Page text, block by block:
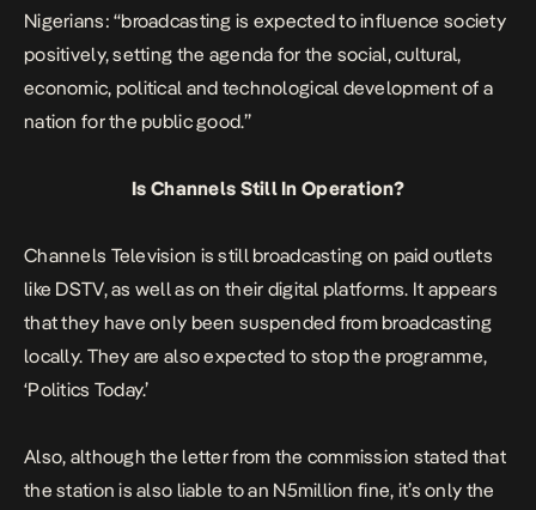
Nigerians: “broadcasting is expected to influence society
positively, setting the agenda for the social, cultural,
economic, political and technological development of a
nation for the public good.”
Is Channels Still In Operation?
Channels Television is still broadcasting on paid outlets
like DSTV, as well as on their digital platforms. It appears
that they have only been suspended from broadcasting
locally. They are also expected to stop the programme,
‘Politics Today.’
Also, although the letter from the commission stated that
the station is also liable to an N5million fine, it’s only the